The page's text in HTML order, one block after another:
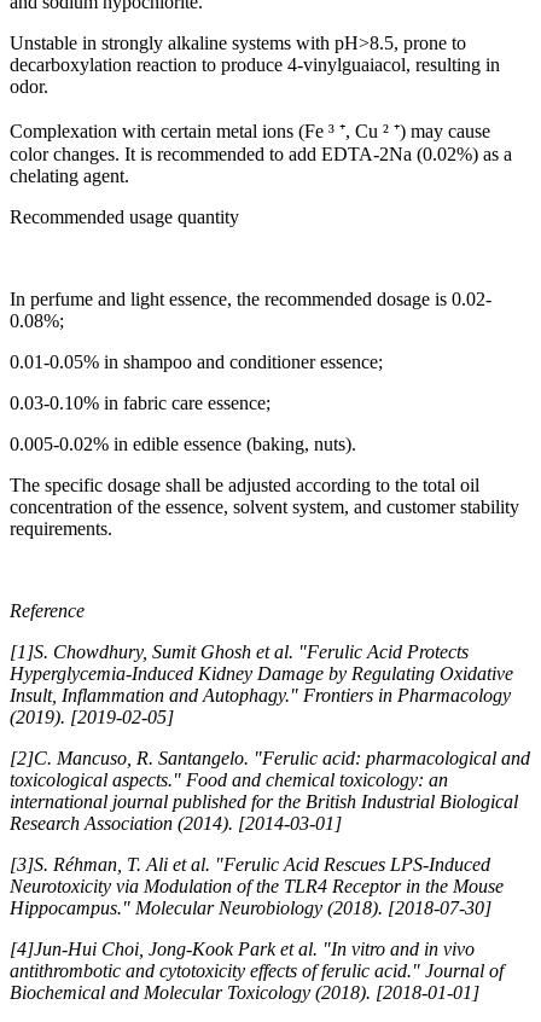
Unstable in strongly alkaline systems with pH>8.5, prone to
decarboxylation reaction to produce 4-vinylguaiacol, resulting in
odor.
Complexation with certain metal ions (Fe ³ ⁺, Cu ² ⁺) may cause
color changes. It is recommended to add EDTA-2Na (0.02%) as a
chelating agent.
Recommended usage quantity
In perfume and light essence, the recommended dosage is 0.02-
0.08%;
0.01-0.05% in shampoo and conditioner essence;
0.03-0.10% in fabric care essence;
0.005-0.02% in edible essence (baking, nuts).
The specific dosage shall be adjusted according to the total oil
concentration of the essence, solvent system, and customer stability
requirements.
Reference
[1]S. Chowdhury, Sumit Ghosh et al. "Ferulic Acid Protects
Hyperglycemia-Induced Kidney Damage by Regulating Oxidative
Insult, Inflammation and Autophagy." Frontiers in Pharmacology
(2019). [2019-02-05]
[2]C. Mancuso, R. Santangelo. "Ferulic acid: pharmacological and
toxicological aspects." Food and chemical toxicology: an
international journal published for the British Industrial Biological
Research Association (2014). [2014-03-01]
[3]S. Réhman, T. Ali et al. "Ferulic Acid Rescues LPS-Induced
Neurotoxicity via Modulation of the TLR4 Receptor in the Mouse
Hippocampus." Molecular Neurobiology (2018). [2018-07-30]
[4]Jun-Hui Choi, Jong-Kook Park et al. "In vitro and in vivo
antithrombotic and cytotoxicity effects of ferulic acid." Journal of
Biochemical and Molecular Toxicology (2018). [2018-01-01]